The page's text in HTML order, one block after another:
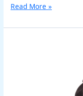
Read More »